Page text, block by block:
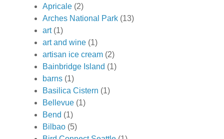
Apricale (2)
Arches National Park (13)
art (1)
art and wine (1)
artisan ice cream (2)
Bainbridge Island (1)
barns (1)
Basilica Cistern (1)
Bellevue (1)
Bend (1)
Bilbao (5)